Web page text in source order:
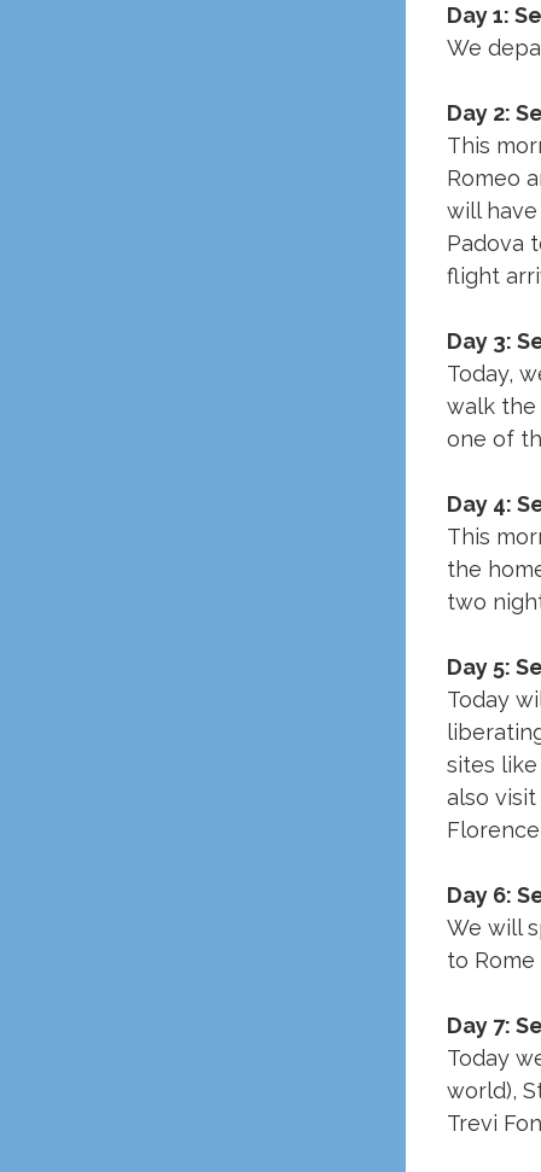
Day 1:
We
Day 2:
This
Romeo
will
Padova
flight
Day 3:
Today,
walk the
one of
Day 4:
This
the
two
Day 5:
Today
sites
also
Day 6:
We will
to
Day 7:
Today
world),
Trevi